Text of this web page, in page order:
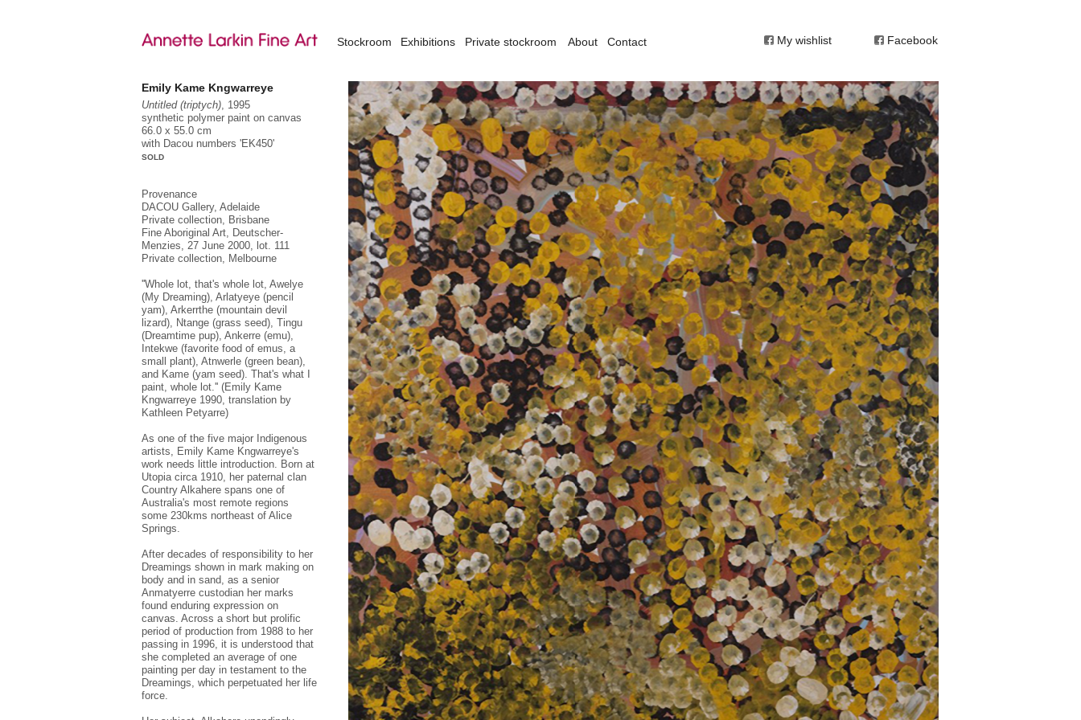
Stockroom Exhibitions Private stockroom About Contact My wishlist Facebook
Emily Kame Kngwarreye
Untitled (triptych), 1995
synthetic polymer paint on canvas
66.0 x 55.0 cm
with Dacou numbers 'EK450'
SOLD
Provenance
DACOU Gallery, Adelaide
Private collection, Brisbane
Fine Aboriginal Art, Deutscher-
Menzies, 27 June 2000, lot. 111
Private collection, Melbourne
''Whole lot, that's whole lot, Awelye
(My Dreaming), Arlatyeye (pencil
yam), Arkerrthe (mountain devil
lizard), Ntange (grass seed), Tingu
(Dreamtime pup), Ankerre (emu),
Intekwe (favorite food of emus, a
small plant), Atnwerle (green bean),
and Kame (yam seed). That's what I
paint, whole lot.'' (Emily Kame
Kngwarreye 1990, translation by
Kathleen Petyarre)
As one of the five major Indigenous
artists, Emily Kame Kngwarreye's
work needs little introduction. Born at
Utopia circa 1910, her paternal clan
Country Alkahere spans one of
Australia's most remote regions
some 230kms northeast of Alice
Springs.
After decades of responsibility to her
Dreamings shown in mark making on
body and in sand, as a senior
Anmatyerre custodian her marks
found enduring expression on
canvas. Across a short but prolific
period of production from 1988 to her
passing in 1996, it is understood that
she completed an average of one
painting per day in testament to the
Dreamings, which perpetuated her life
force.